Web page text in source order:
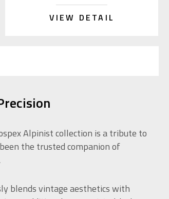
VIEW DETAIL
Alpinist collection is a tribute to
the trusted companion of
blends vintage aesthetics with